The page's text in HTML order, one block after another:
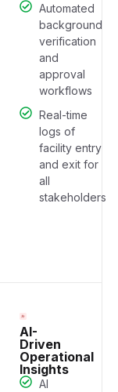
Automated
background
verification
and
approval
workflows
Real-time
logs of
facility entry
and exit for
all
stakeholders
AI-
Driven
Operational
Insights
AI